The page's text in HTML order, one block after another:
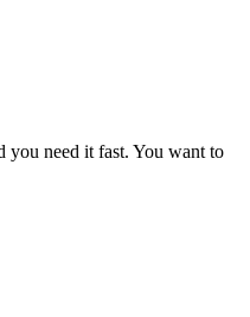
you need it fast. You want to